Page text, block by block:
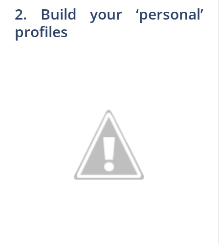
2. Build your ‘personal’
profiles